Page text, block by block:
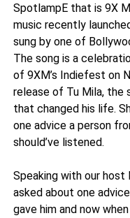
SpotlampE that is 9X
music recently
sung by one of
The song is a
of 9XM’s Indiefest on
release of Tu Mila, the
that changed his life.
one advice a person
should’ve listened.
Speaking with our host
asked about one
gave him and now